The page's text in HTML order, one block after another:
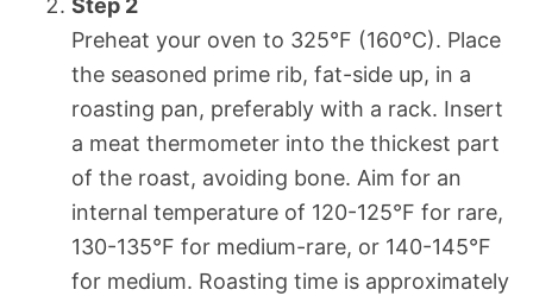
Step 2
Preheat your oven to 325°F (160°C). Place
the seasoned prime rib, fat-side up, in a
roasting pan, preferably with a rack. Insert
a meat thermometer into the thickest part
of the roast, avoiding bone. Aim for an
internal temperature of 120-125°F for rare,
130-135°F for medium-rare, or 140-145°F
for medium. Roasting time is approximately